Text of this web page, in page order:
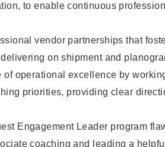
to enable continuous
vendor partnerships that
on shipment and
of operational excellence by
priorities, providing clear
Engagement Leader program
coaching and leading a